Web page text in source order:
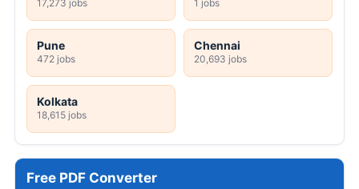
17,273 jobs 1 jobs
Pune
472 jobs
Chennai
20,693 jobs
Kolkata
18,615 jobs
Free PDF Converter